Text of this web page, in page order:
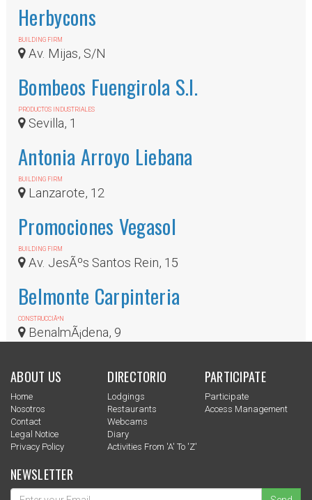
Herbycons
BUILDING FIRM
Av. Mijas, S/N
Bombeos Fuengirola S.l.
PRODUCTOS INDUSTRIALES
Sevilla, 1
Antonia Arroyo Liebana
BUILDING FIRM
Lanzarote, 12
Promociones Vegasol
BUILDING FIRM
Av. JesÃºs Santos Rein, 15
Belmonte Carpinteria
CONSTRUCCIÃ³N
BenalmÃ¡dena, 9
ABOUT US
Home
Nosotros
Contact
Legal Notice
Privacy Policy
DIRECTORIO
Lodgings
Restaurants
Webcams
Diary
Activities From 'a' To 'z'
PARTICIPATE
Participate
Access Management
NEWSLETTER